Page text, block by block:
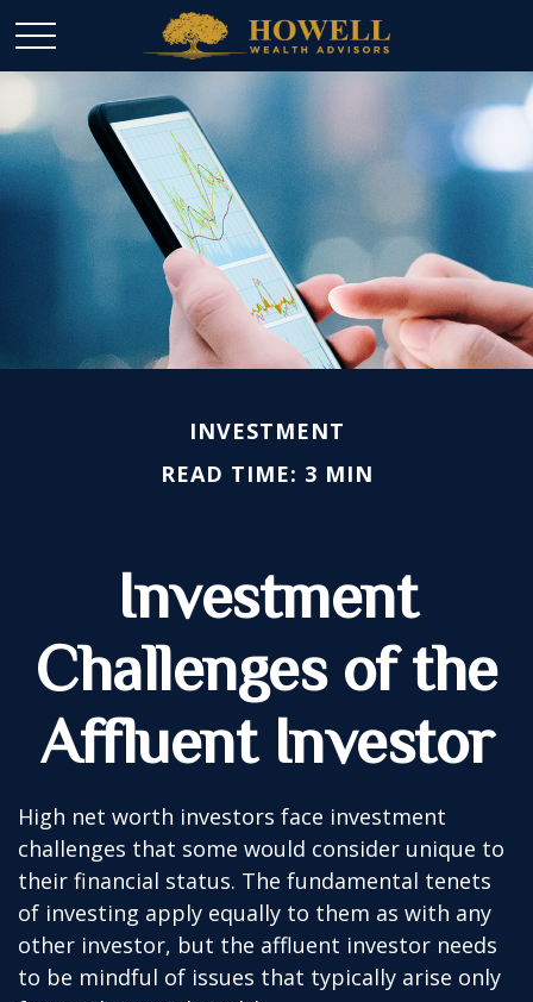
INVESTMENT
READ TIME: 3 MIN
Investment
Challenges of the
Affluent Investor
High net worth investors face investment
challenges that some would consider unique to
their financial status. The fundamental tenets
of investing apply equally to them as with any
other investor, but the affluent investor needs
to be mindful of issues that typically arise only